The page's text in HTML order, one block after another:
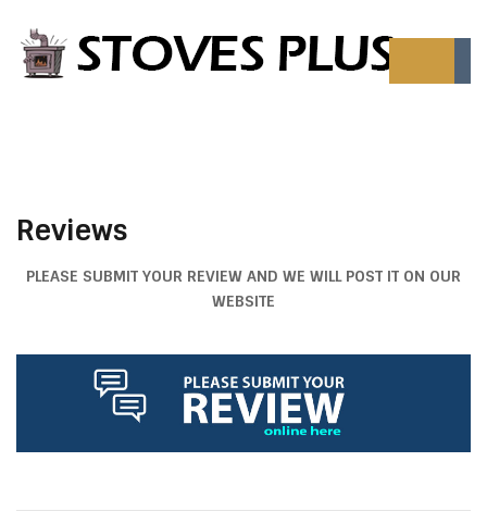
Reviews
PLEASE SUBMIT YOUR REVIEW AND WE WILL POST IT ON OUR
WEBSITE